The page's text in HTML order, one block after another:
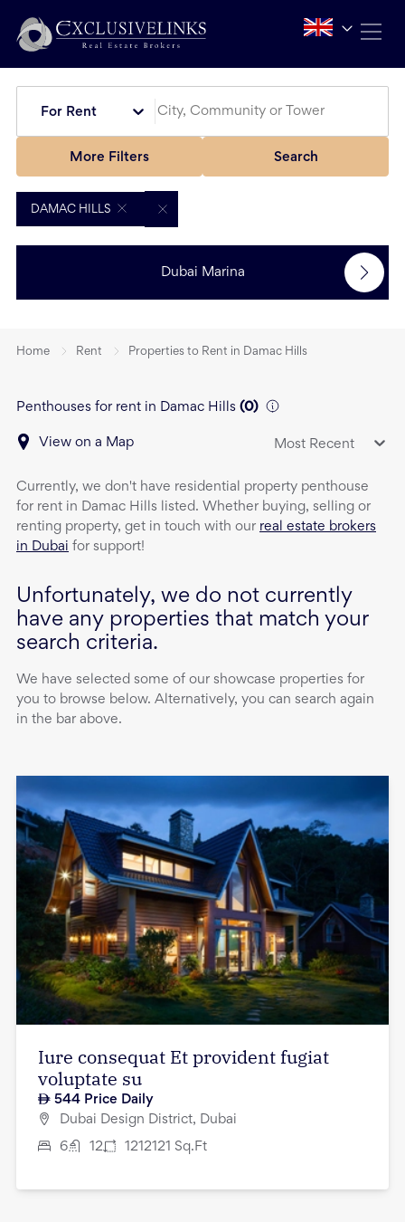
For Rent
More Filters Search
DAMAC HILLS
Dubai Marina
Home Rent Properties to Rent in Damac Hills
Penthouses for rent in Damac Hills (0)
View on a Map Most Recent
Currently, we don't have residential property penthouse
for rent in Damac Hills listed. Whether buying, selling or
renting property, get in touch with our real estate brokers
in Dubai for support!
Unfortunately, we do not currently
have any properties that match your
search criteria.
We have selected some of our showcase properties for
you to browse below. Alternatively, you can search again
in the bar above.
Iure consequat Et provident fugiat
voluptate su
544 Price Daily
Dubai Design District, Dubai
6 12 1212121 Sq.Ft